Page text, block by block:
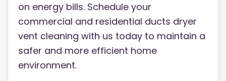
on energy bills. Schedule your
commercial and residential ducts dryer
vent cleaning with us today to maintain a
safer and more efficient home
environment.